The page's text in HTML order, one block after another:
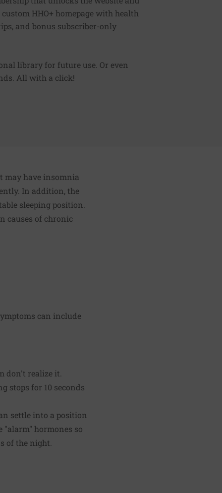
HHO+ homepage with health
and bonus subscriber-only
library for future use. Or even
All with a click!
may have insomnia
In addition, the
sleeping position.
causes of chronic
can include
don't realize it.
stops for 10 seconds
settle into a position
"alarm" hormones so
of the night.